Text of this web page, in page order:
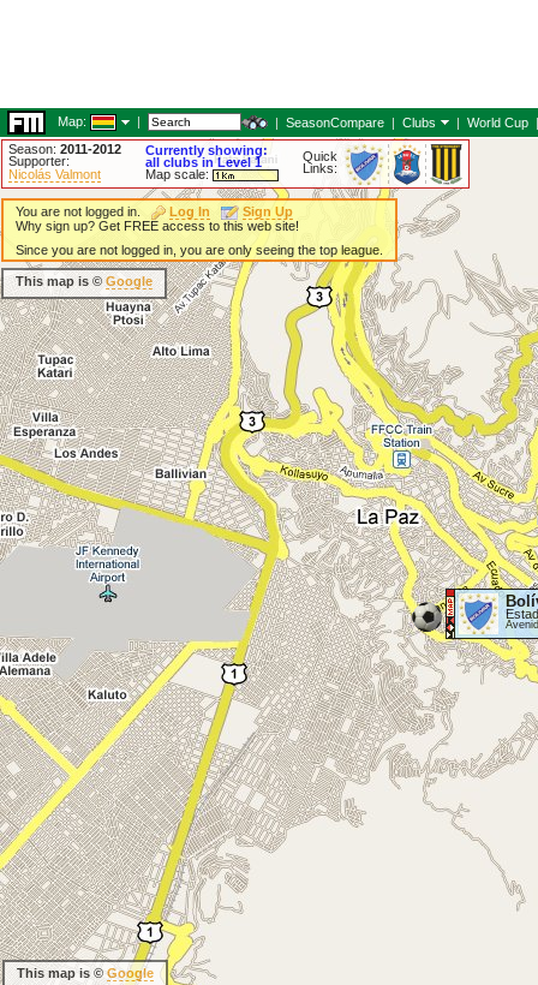
Map: | | SeasonCompare | Clubs | World Cup |
Season: 2011-2012
Supporter:
Nicolás Valmont
Currently showing:
all clubs in Level 1
Map scale:
Quick
Links:
You are not logged in. Log In
Sign Up
Why sign up? Get FREE access to this web site!
Since you are not logged in, you are only seeing the top league.
This map is ©Google
This map is © Google